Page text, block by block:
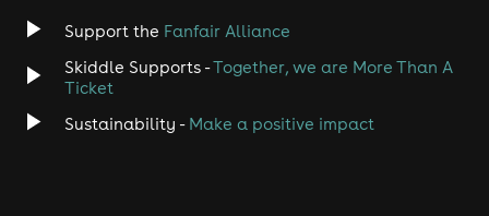
Support the Fanfair Alliance
Skiddle Supports -Together, we are More Than A
Ticket
Sustainability - Make a positive impact